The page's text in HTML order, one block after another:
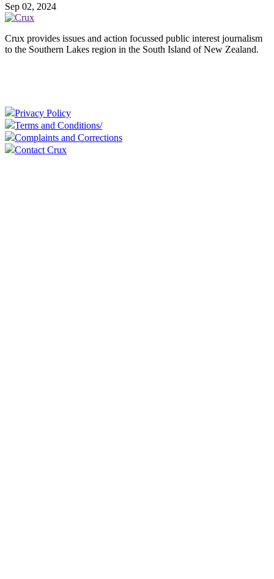
Sep 02, 2024
Crux provides issues and action focussed public interest journalism
to the Southern Lakes region in the South Island of New Zealand.
Privacy Policy
Terms and Conditions/
Complaints and Corrections
Contact Crux